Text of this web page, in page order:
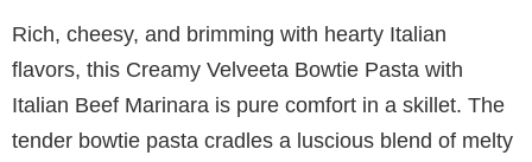
Rich, cheesy, and brimming with hearty Italian
flavors, this Creamy Velveeta Bowtie Pasta with
Italian Beef Marinara is pure comfort in a skillet. The
tender bowtie pasta cradles a luscious blend of melty